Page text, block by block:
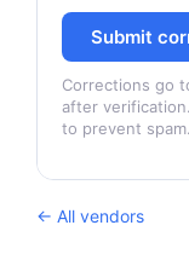
Submit
Corrections go
after
to prevent spam.
← All vendors